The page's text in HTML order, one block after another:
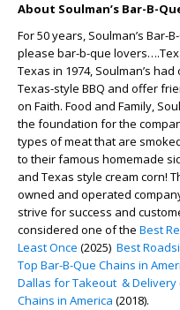
About Soulman’s Bar-B-
For 50 years, Soulman’s
please bar-b-que
Texas in 1974, Soulman’s
Texas-style BBQ and offer
on Faith. Food and Family,
the foundation for the
types of meat that are
to their famous homemade
and Texas style cream corn!
owned and operated
strive for success and
considered one of the Best
Least Once (2025) Best
Top Bar-B-Que Chains in
Dallas for Takeout & Delivery
Chains in America (2018).